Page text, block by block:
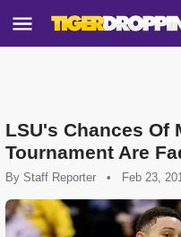
LSU's Chances Of
Tournament Are
By Staff Reporter • Feb 23,